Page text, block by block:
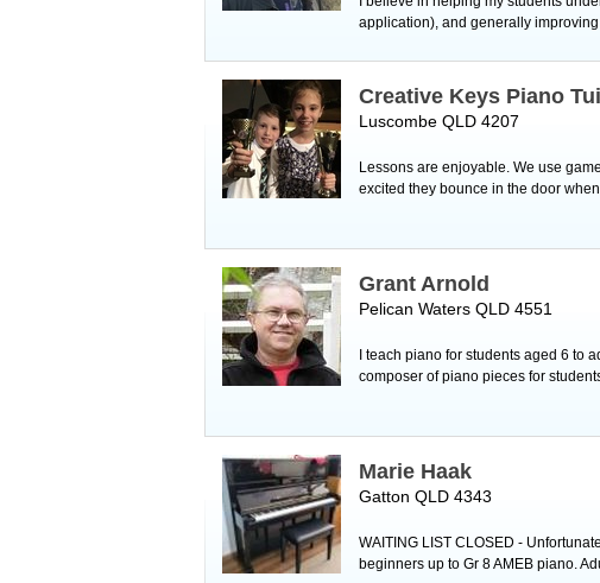
application), and generally
Creative Keys Piano
Luscombe QLD 4207
Lessons are enjoyable. We use
excited they bounce in the door
Grant Arnold
Pelican Waters QLD 4551
I teach piano for students aged 6 to
composer of piano pieces for
Marie Haak
Gatton QLD 4343
WAITING LIST CLOSED -
beginners up to Gr 8 AMEB piano.